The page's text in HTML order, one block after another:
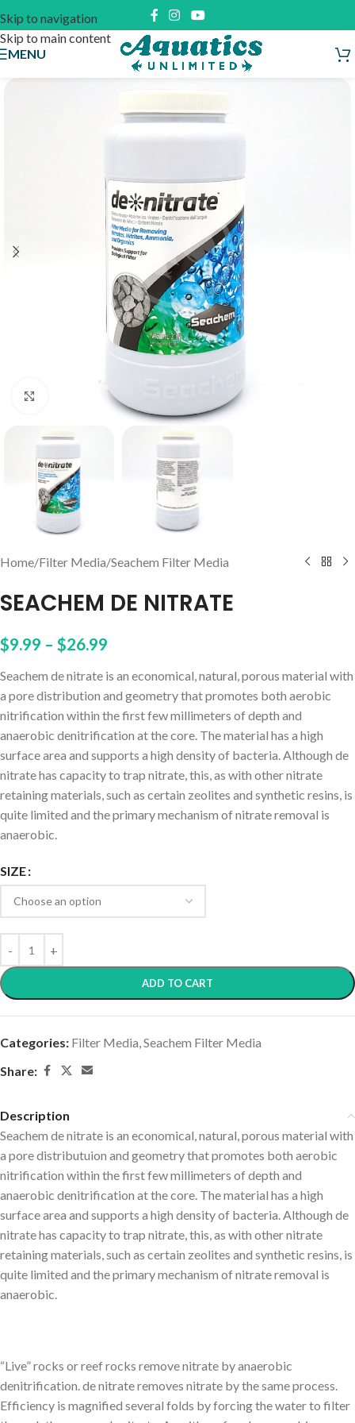
Skip to navigation
Skip to main content
MENU
Click to enlarge
Home/Filter Media/Seachem Filter Media
SEACHEM DE NITRATE
$9.99 – $26.99
Seachem de nitrate is an economical, natural, porous material with
a pore distribution and geometry that promotes both aerobic
nitrification within the first few millimeters of depth and
anaerobic denitrification at the core. The material has a high
surface area and supports a high density of bacteria. Although de
nitrate has capacity to trap nitrate, this, as with other nitrate
retaining materials, such as certain zeolites and synthetic resins, is
quite limited and the primary mechanism of nitrate removal is
anaerobic.
SIZE
ADD TO CART
Categories: Filter Media,Seachem Filter Media
Share:
Description
Seachem de nitrate is an economical, natural, porous material with
a pore distributuion and geometry that promotes both aerobic
nitrification within the first few millimeters of depth and
anaerobic denitrification at the core. The material has a high
surface area and supports a high density of bacteria. Although de
nitrate has capacity to trap nitrate, this, as with other nitrate
retaining materials, such as certain zeolites and synthetic resins, is
quite limited and the primary mechanism of nitrate removal is
anaerobic.
“Live” rocks or reef rocks remove nitrate by anaerobic
denitrification. de nitrate removes nitrate by the same process.
Efficiency is magnified several folds by forcing the water to filter